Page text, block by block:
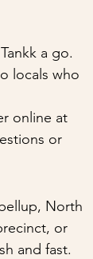
a go.
locals who
online at
or
North
or
and fast.